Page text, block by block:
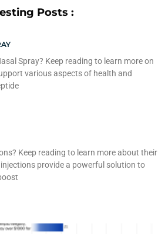
Posts :
Spray? Keep reading to learn more on
various aspects of health and
Keep reading to learn more about their
provide a powerful solution to